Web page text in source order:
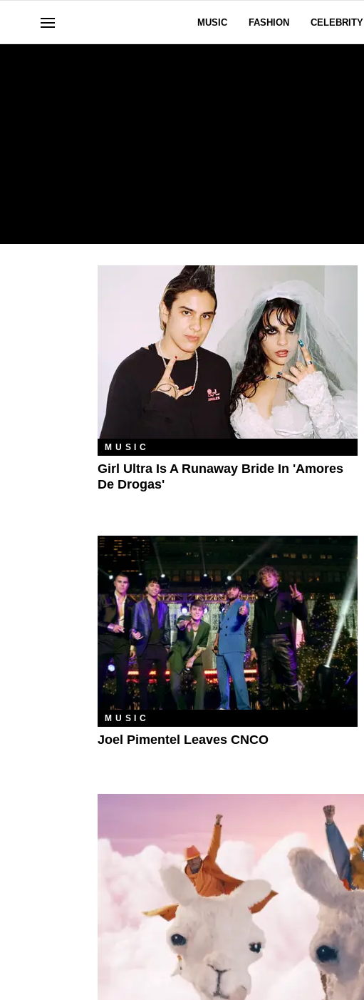
MUSIC FASHION CELEBRITY
MUSIC
Girl Ultra Is A Runaway Bride In 'Amores
De Drogas'
MUSIC
Joel Pimentel Leaves CNCO